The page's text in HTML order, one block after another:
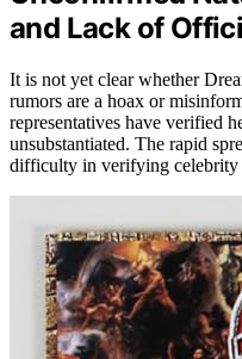
and Lack of
It is not yet clear whether
rumors are a hoax or
representatives have verified
unsubstantiated. The rapid
difficulty in verifying celebrity